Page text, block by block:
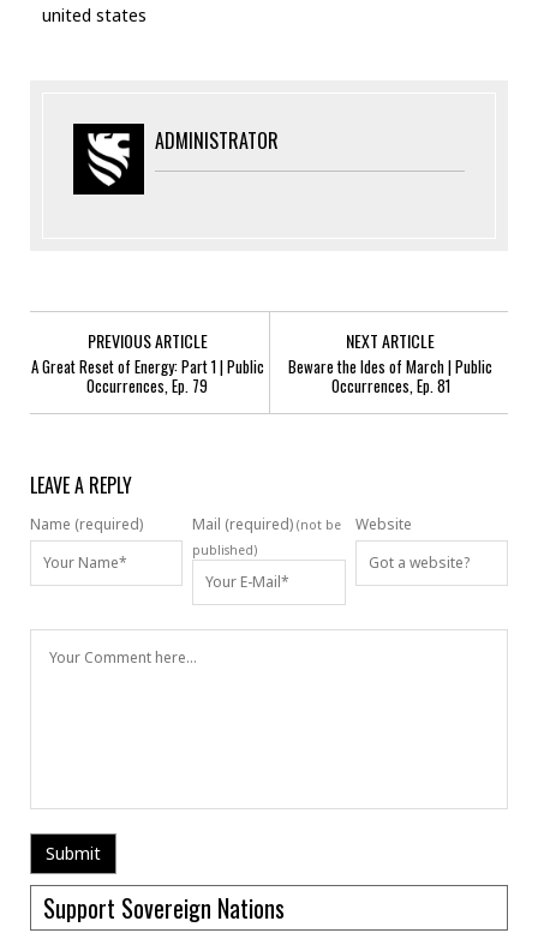
united states
ADMINISTRATOR
PREVIOUS ARTICLE
A Great Reset of Energy: Part 1 | Public
Occurrences, Ep. 79
NEXT ARTICLE
Beware the Ides of March | Public
Occurrences, Ep. 81
LEAVE A REPLY
Name (required) Mail (required) (not be
published)
Website
Support Sovereign Nations